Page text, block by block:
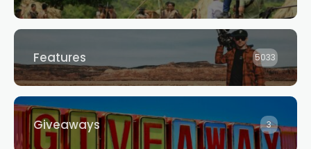
Features 5033
Giveaways 3